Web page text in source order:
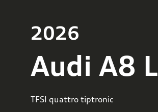
2026
Audi A8 L
TFSI quattro tiptronic